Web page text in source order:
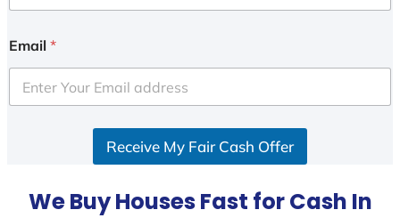
i
e
d
Email *
Receive My Fair Cash Offer
We Buy Houses Fast for Cash In